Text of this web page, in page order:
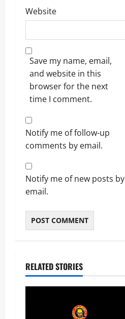
Website
Save my name, email,
and website in this
browser for the next
time I comment.
Notify me of follow-up
comments by email.
Notify me of new posts by
email.
RELATED STORIES